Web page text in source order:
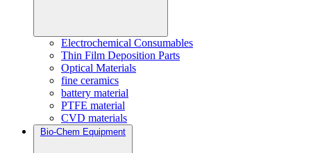
Electrochemical Consumables
Thin Film Deposition Parts
Optical Materials
fine ceramics
battery material
PTFE material
CVD materials
Bio-Chem Equipment